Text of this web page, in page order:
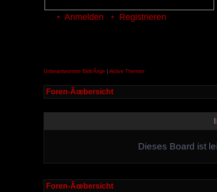
Anmelden Registrieren
Unbeantwortete BeitrÃ¤ge | Aktive Themen
Foren-Ãœbersicht
Dieses Board ist
Foren-Ãœbersicht